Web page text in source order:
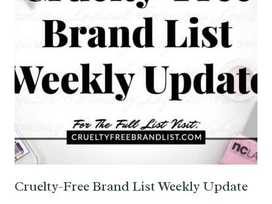
Cruelty-Free Brand List Weekly Update